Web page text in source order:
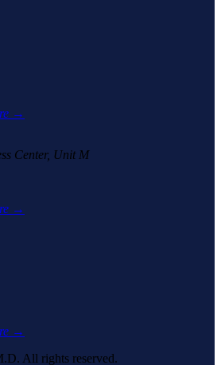
→
Center, Unit M
→
→
All rights reserved.